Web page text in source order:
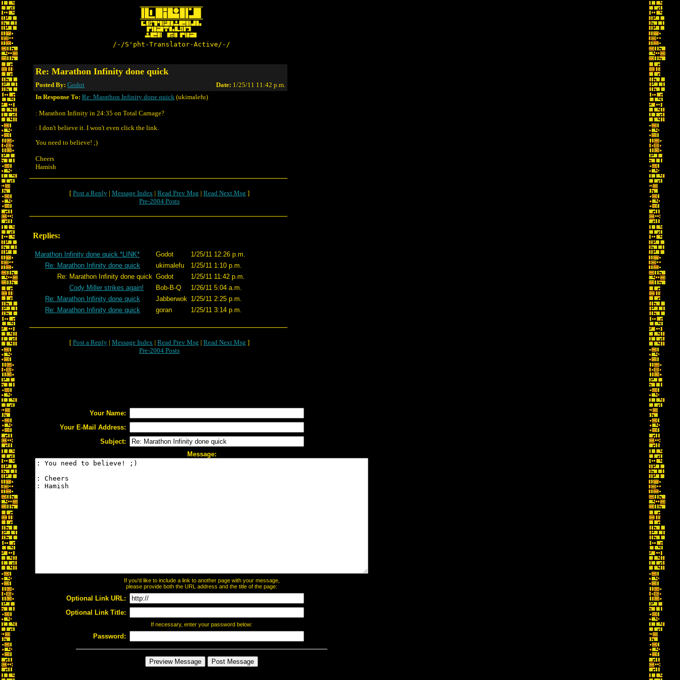
/-/S'pht-Translator-Active/-/
Re: Marathon Infinity done quick
Posted By: Godot Date: 1/25/11 11:42 p.m.
In Response To: Re: Marathon Infinity done quick (ukimalefu)
: Marathon Infinity in 24:35 on Total Carnage?
: I don't believe it. I won't even click the link.
You need to believe! ;)
Cheers
Hamish
[ Post a Reply | Message Index | Read Prev Msg | Read Next Msg ]
Pre-2004 Posts
Replies:
Marathon Infinity done quick *LINK* Godot
1/25/11 12:26 p.m.
Re: Marathon Infinity done quick
ukimalefu
1/25/11 1:10 p.m.
Re: Marathon Infinity done quick Godot
1/25/11 11:42 p.m.
Cody Miller strikes again!
Bob-B-Q
1/26/11 5:04 a.m.
Re: Marathon Infinity done quick
Jabberwok 1/25/11 2:25 p.m.
Re: Marathon Infinity done quick
goran 1/25/11 3:14 p.m.
[ Post a Reply | Message Index | Read Prev Msg | Read Next Msg ]
Pre-2004 Posts
Your Name:
Your E-Mail Address:
Subject:
Message:
If you'd like to include a link to another page with your message,
please provide both the URL address and the title of the page:
Optional Link URL:
Optional Link Title:
If necessary, enter your password below:
Password: